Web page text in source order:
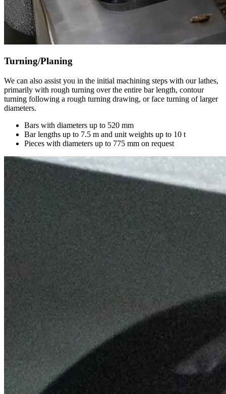
Turning/Planing
We can also assist you in the initial machining steps with our lathes,
primarily with rough turning over the entire bar length, contour
turning following a rough turning drawing, or face turning of larger
diameters.
Bars with diameters up to 520 mm
Bar lengths up to 7.5 m and unit weights up to 10 t
Pieces with diameters up to 775 mm on request